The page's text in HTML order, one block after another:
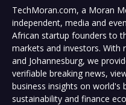
TechMoran.com, a Moran
independent, media and
African startup founders to
markets and investors. With
and Johannesburg, we
verifiable breaking news,
business insights on world's
sustainability and finance